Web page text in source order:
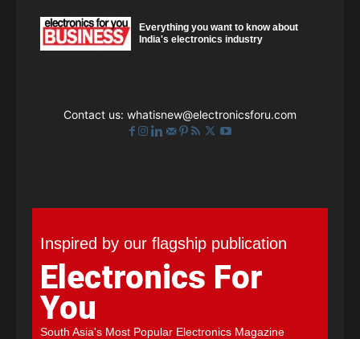
Everything you want to know about
India's electronics industry
Contact us: whatisnew@electronicsforu.com
Inspired by our flagship publication
Electronics For
You
South Asia's Most Popular Electronics Magazine